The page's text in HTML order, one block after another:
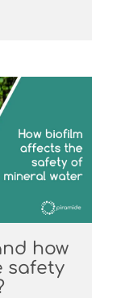
how
safety